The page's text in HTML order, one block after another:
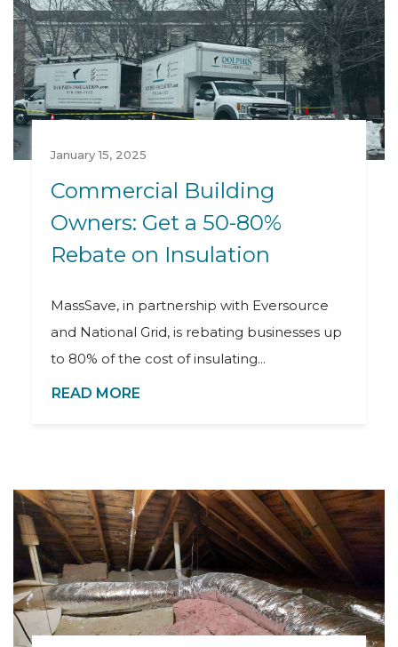
January 15, 2025
Commercial Building
Owners: Get a 50-80%
Rebate on Insulation
MassSave, in partnership with Eversource
and National Grid, is rebating businesses up
to 80% of the cost of insulating...
READ MORE